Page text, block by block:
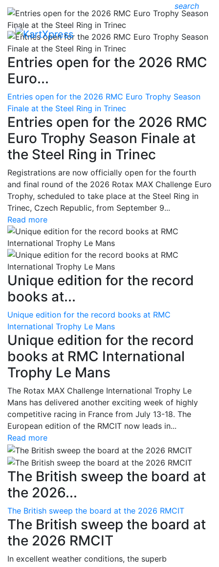
search
Entries open for the 2026 RMC
Euro...
Entries open for the 2026 RMC Euro Trophy Season
Finale at the Steel Ring in Trinec
Entries open for the 2026 RMC
Euro Trophy Season Finale at
the Steel Ring in Trinec
Registrations are now officially open for the fourth
and final round of the 2026 Rotax MAX Challenge Euro
Trophy, scheduled to take place at the Steel Ring in
Trinec, Czech Republic, from September 9...
Read more
Unique edition for the record
books at...
Unique edition for the record books at RMC
International Trophy Le Mans
Unique edition for the record
books at RMC International
Trophy Le Mans
The Rotax MAX Challenge International Trophy Le
Mans has delivered another exciting week of highly
competitive racing in France from July 13-18. The
European edition of the RMCIT now leads in...
Read more
The British sweep the board at
the 2026...
The British sweep the board at the 2026 RMCIT
The British sweep the board at
the 2026 RMCIT
In excellent weather conditions, the superb